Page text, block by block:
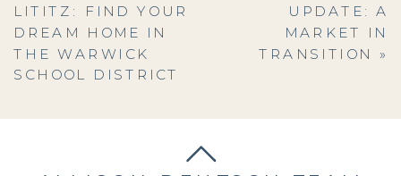
UPDATE: A
MARKET IN
TRANSITION
»
LITITZ: FIND YOUR
DREAM HOME IN
THE WARWICK
SCHOOL DISTRICT